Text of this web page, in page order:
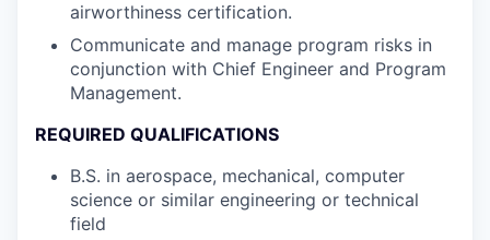
airworthiness certification.
Communicate and manage program risks in
conjunction with Chief Engineer and Program
Management.
REQUIRED QUALIFICATIONS
B.S. in aerospace, mechanical, computer
science or similar engineering or technical
field